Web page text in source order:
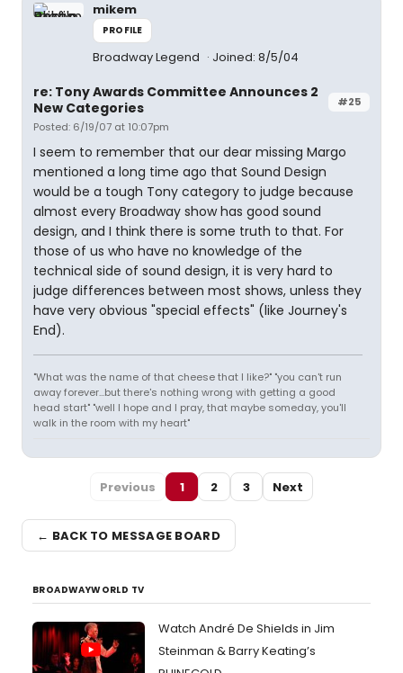
mikem
PROFILE
Broadway Legend Joined: 8/5/04
#25
re: Tony Awards Committee Announces 2
New Categories
Posted: 6/19/07 at 10:07pm
I seem to remember that our dear missing Margo
mentioned a long time ago that Sound Design
would be a tough Tony category to judge because
almost every Broadway show has good sound
design, and I think there is some truth to that. For
those of us who have no knowledge of the
technical side of sound design, it is very hard to
judge differences between most shows, unless they
have very obvious "special effects" (like Journey's
End).
"What was the name of that cheese that I like?" "you can't run
away forever...but there's nothing wrong with getting a good
head start" "well I hope and I pray, that maybe someday, you'll
walk in the room with my heart"
Previous 1 2 3 Next
← BACK TO MESSAGE BOARD
BROADWAYWORLD TV
Watch André De Shields in Jim
Steinman & Barry Keating’s